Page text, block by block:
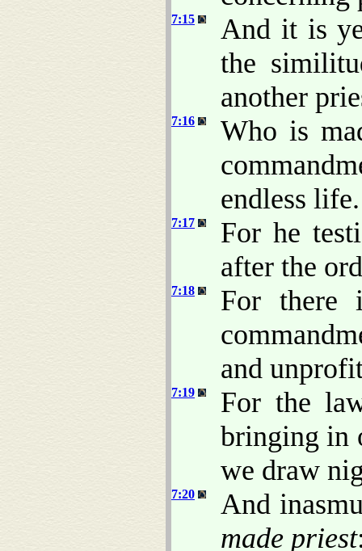
7:15
And it is
the
another
7:16
Who is
endless life.
7:17
For he
after the
7:18
For there
and
7:19
For the
bringing in
we draw
7:20
And
made priest